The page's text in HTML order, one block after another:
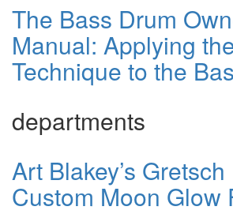
The Bass Drum
Manual: Applying
Technique to the
departments
Art Blakey’s
Custom Moon Glow